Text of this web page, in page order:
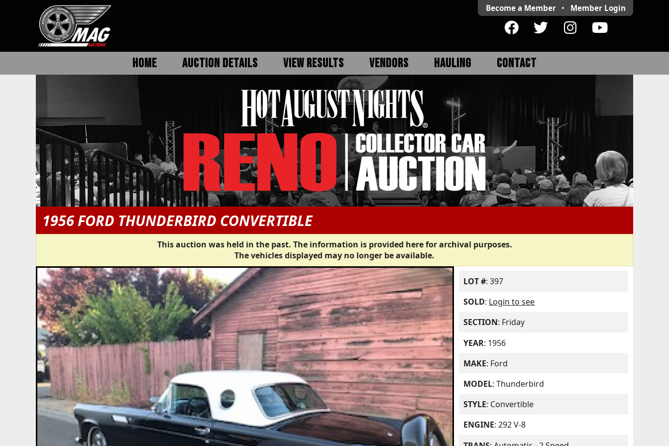
Become a Member • Member Login
HOME AUCTION DETAILS VIEW RESULTS VENDORS HAULING CONTACT
1956 FORD THUNDERBIRD CONVERTIBLE
This auction was held in the past. The information is provided here for archival purposes.
The vehicles displayed may no longer be available.
LOT #: 397
SOLD: Login to see
SECTION: Friday
YEAR: 1956
MAKE: Ford
MODEL: Thunderbird
STYLE: Convertible
ENGINE: 292 V-8